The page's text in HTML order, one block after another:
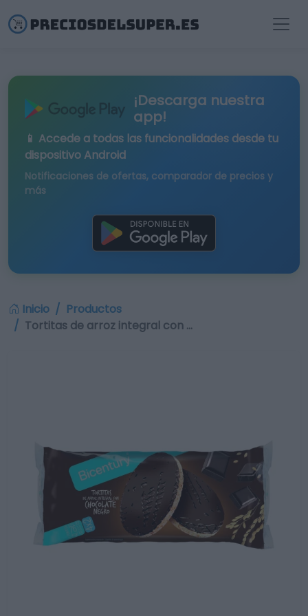
¡Descarga nuestra
app!
📱 Accede a todas las funcionalidades desde tu
dispositivo Android
Notificaciones de ofertas, comparador de precios y
más
Inicio
Productos
Tortitas de arroz integral con …